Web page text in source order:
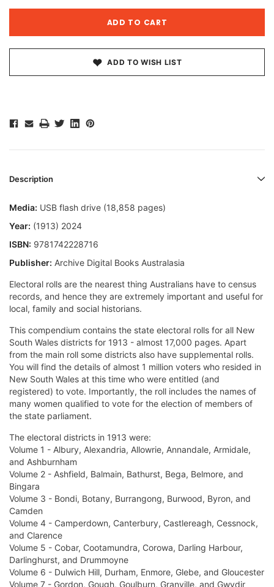
ADD TO WISH LIST
Description
Media: USB flash drive (18,858 pages)
Year: (1913) 2024
ISBN: 9781742228716
Publisher: Archive Digital Books Australasia
Electoral rolls are the nearest thing Australians have to census
records, and hence they are extremely important and useful for
local, family and social historians.
This compendium contains the state electoral rolls for all New
South Wales districts for 1913 - almost 17,000 pages. Apart
from the main roll some districts also have supplemental rolls.
You will find the details of almost 1 million voters who resided in
New South Wales at this time who were entitled (and
registered) to vote. Importantly, the roll includes the names of
many women qualified to vote for the election of members of
the state parliament.
The electoral districts in 1913 were:
Volume 1 - Albury, Alexandria, Allowrie, Annandale, Armidale,
and Ashburnham
Volume 2 - Ashfield, Balmain, Bathurst, Bega, Belmore, and
Bingara
Volume 3 - Bondi, Botany, Burrangong, Burwood, Byron, and
Camden
Volume 4 - Camperdown, Canterbury, Castlereagh, Cessnock,
and Clarence
Volume 5 - Cobar, Cootamundra, Corowa, Darling Harbour,
Darlinghurst, and Drummoyne
Volume 6 - Dulwich Hill, Durham, Enmore, Glebe, and Gloucester
Volume 7 - Gordon, Gough, Goulburn, Granville, and Gwydir